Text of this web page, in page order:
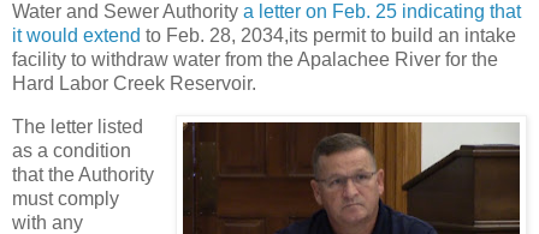
Water and Sewer Authority a letter on Feb. 25 indicating that
it would extend to Feb. 28, 2034,its permit to build an intake
facility to withdraw water from the Apalachee River for the
Hard Labor Creek Reservoir.
The letter listed
as a condition
that the Authority
must comply
with any